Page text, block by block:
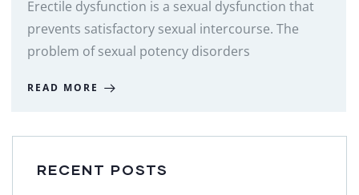
Erectile dysfunction is a sexual dysfunction that
prevents satisfactory sexual intercourse. The
problem of sexual potency disorders
READ MORE
RECENT POSTS